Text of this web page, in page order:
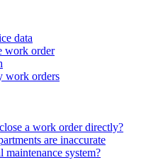
data
work order
work orders
a work order directly?
are inaccurate
maintenance system?